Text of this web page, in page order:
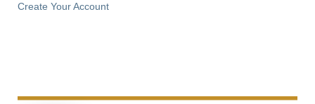
Create Your Account